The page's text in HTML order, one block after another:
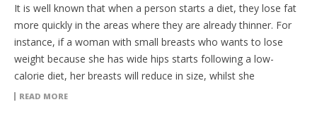
It is well known that when a person starts a diet, they lose fat
more quickly in the areas where they are already thinner. For
instance, if a woman with small breasts who wants to lose
weight because she has wide hips starts following a low-
calorie diet, her breasts will reduce in size, whilst she
READ MORE